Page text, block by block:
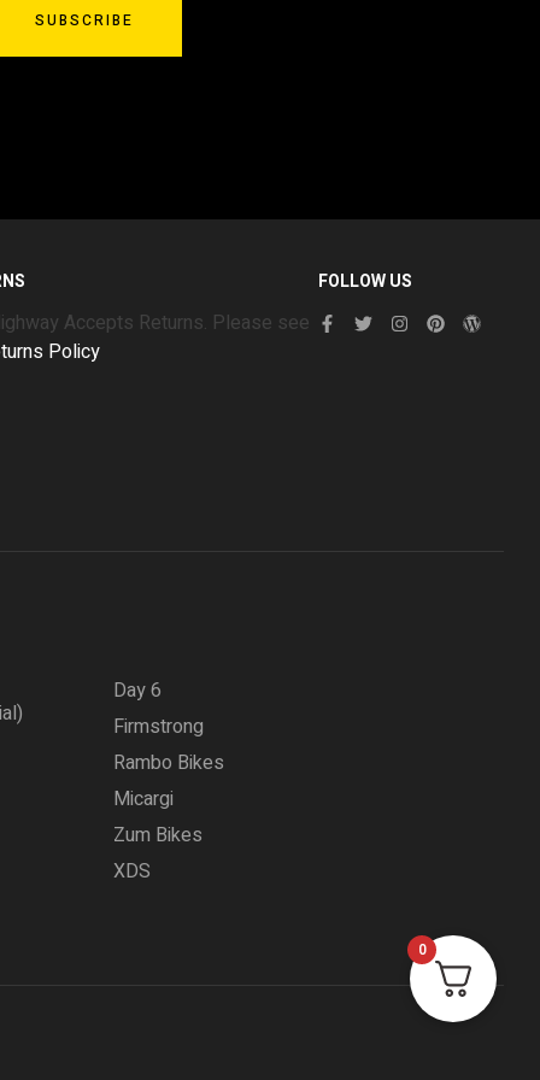
SUBSCRIBE
Accepts Returns. Please see
Policy
FOLLOW US
Day 6
Firmstrong
Rambo Bikes
Micargi
Zum Bikes
XDS
0